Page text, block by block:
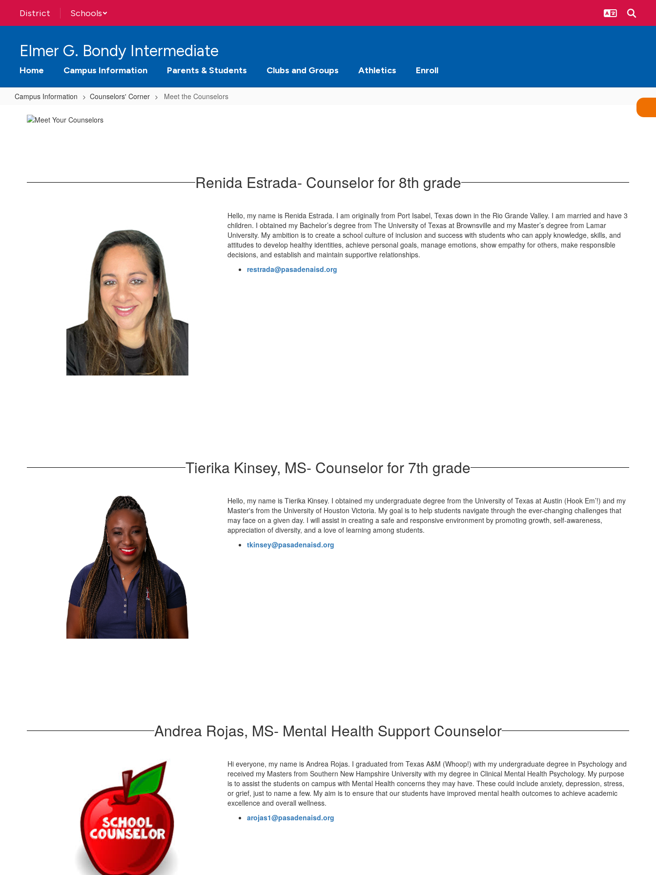
main
District Schools
Elmer G. Bondy Intermediate
Home Campus Information Parents & Students Clubs and Groups Athletics Enroll
Campus Information Counselors' Corner Meet the Counselors
Meet
Renida Estrada- Counselor for 8th grade
Hello, my name is Renida Estrada. I am originally from Port Isabel, Texas down in the Rio Grande Valley. I am married and have 3
children. I obtained my Bachelor’s degree from The University of Texas at Brownsville and my Master’s degree from Lamar
University. My ambition is to create a school culture of inclusion and success with students who can apply knowledge, skills, and
attitudes to develop healthy identities, achieve personal goals, manage emotions, show empathy for others, make responsible
decisions, and establish and maintain supportive relationships.
restrada@pasadenaisd.org
Tierika Kinsey, MS- Counselor for 7th grade
Hello, my name is Tierika Kinsey. I obtained my undergraduate degree from the University of Texas at Austin (Hook Em’!) and my
Master's from the University of Houston Victoria. My goal is to help students navigate through the ever-changing challenges that
may face on a given day. I will assist in creating a safe and responsive environment by promoting growth, self-awareness,
appreciation of diversity, and a love of learning among students.
tkinsey@pasadenaisd.org
Andrea Rojas, MS- Mental Health Support Counselor
Hi everyone, my name is Andrea Rojas. I graduated from Texas A&M (Whoop!) with my undergraduate degree in Psychology and
received my Masters from Southern New Hampshire University with my degree in Clinical Mental Health Psychology. My purpose
is to assist the students on campus with Mental Health concerns they may have. These could include anxiety, depression, stress,
or grief, just to name a few. My aim is to ensure that our students have improved mental health outcomes to achieve academic
excellence and overall wellness.
arojas1@pasadenaisd.org